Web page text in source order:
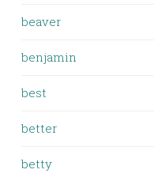
beaver
benjamin
best
better
betty